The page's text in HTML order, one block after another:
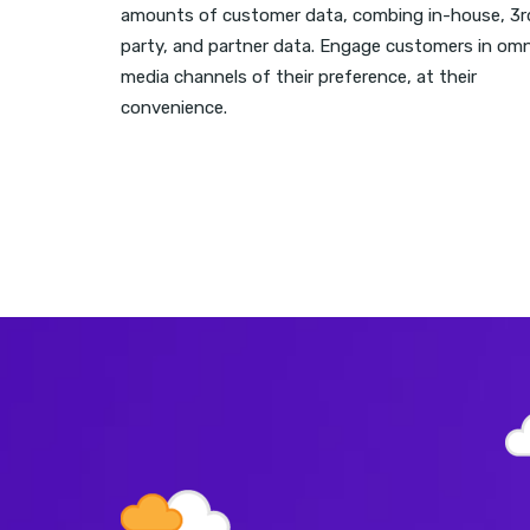
amounts of customer data, combing in-house,
party, and partner data. Engage customers in
media channels of their preference, at their
convenience.